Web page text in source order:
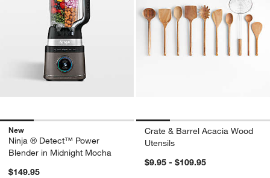
New
Ninja ® Detect™ Power
Blender in Midnight Mocha
$149.95
Crate & Barrel Acacia Wood
Utensils
$9.95 - $109.95